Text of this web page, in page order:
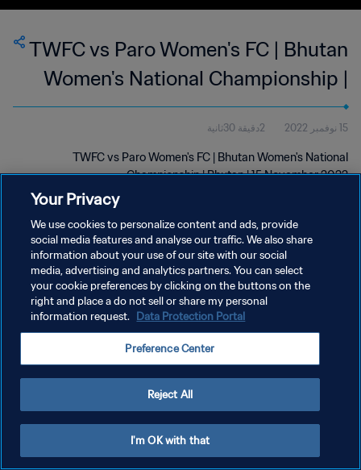
TWFC vs Paro Women's FC | Bhutan
Women's National Championship |
wk 46
15 نوفمبر 2022 2دقيقة 30ثانية
TWFC vs Paro Women's FC | Bhutan Women's National
Championship | Bhutan | 15 November 2022
سياسة الخصوصية
إدارة تفضيلات ملفات تعريف الارتباط
Your Privacy
We use cookies to personalize content and ads, provide
social media features and analyse our traffic. We also share
information about your use of our site with our social
media, advertising and analytics partners. You can select
your cookie preferences by clicking on the buttons on the
right and place a do not sell or share my personal
information request. Data Protection Portal
Preference Center
Reject All
I'm OK with that